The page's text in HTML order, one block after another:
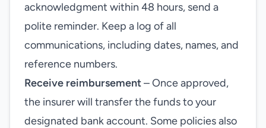
acknowledgment within 48 hours, send a
polite reminder. Keep a log of all
communications, including dates, names, and
reference numbers.
Receive reimbursement– Once approved,
the insurer will transfer the funds to your
designated bank account. Some policies also